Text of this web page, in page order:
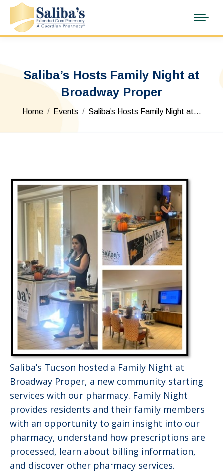
Saliba’s Hosts Family Night at
Broadway Proper
You are here:
Home Events Saliba’s Hosts Family Night at…
Saliba’s Tucson hosted a Family Night at
Broadway Proper, a new community starting
services with our pharmacy. Family Night
provides residents and their family members
with an opportunity to gain insight into our
pharmacy, understand how prescriptions are
processed, learn about billing information,
and discover other pharmacy services.